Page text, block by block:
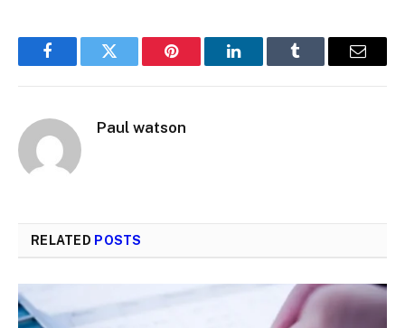
FacebookTwitter Pinterest LinkedInTumblr Email
Paul watson
RELATED POSTS